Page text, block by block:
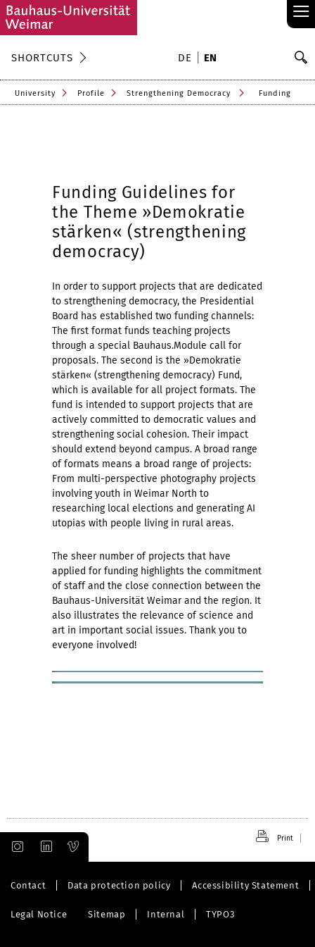
≡
SHORTCUTS DE EN
University Profile Strengthening Democracy Funding
Funding Guidelines for
the Theme »Demokratie
stärken« (strengthening
democracy)
In order to support projects that are dedicated
to strengthening democracy, the Presidential
Board has established two funding channels:
The first format funds teaching projects
through a special Bauhaus.Module call for
proposals. The second is the »Demokratie
stärken« (strengthening democracy) Fund,
which is available for all project formats. The
fund is intended to support projects that are
actively committed to democratic values and
strengthening social cohesion. Their impact
should extend beyond campus. A broad range
of formats means a broad range of projects:
From multi-perspective photography projects
involving youth in Weimar North to
researching local elections and generating AI
utopias with people living in rural areas.
The sheer number of projects that have
applied for funding highlights the commitment
of staff and the close connection between the
Bauhaus-Universität Weimar and the region. It
also illustrates the relevance of science and
art in important social issues. Thank you to
everyone involved!
Print
Contact Data protection policy Accessibility Statement
Legal Notice Sitemap Internal TYPO3